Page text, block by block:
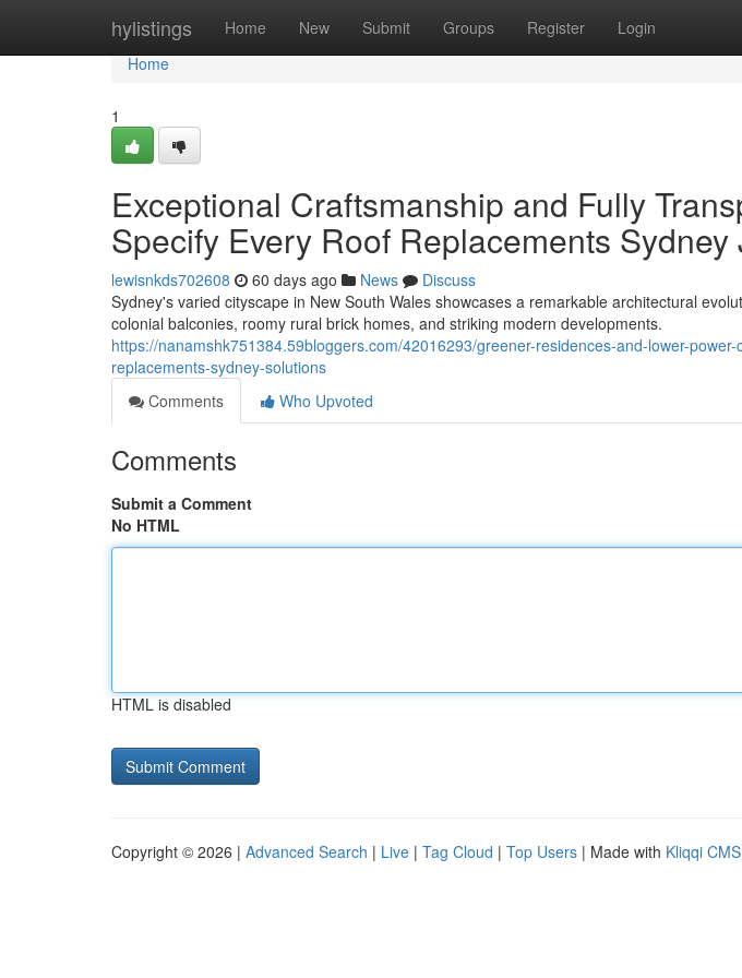
hylistings Home New Submit Groups Register Login
Home
Home
1
Exceptional Craftsmanship and Fully
Specify Every Roof Replacements Sydney
lewisnkds702608 60 days ago News
Discuss
Sydney's varied cityscape in New South Wales showcases a remarkable architectural
colonial balconies, roomy rural brick homes, and striking modern developments.
https://nanamshk751384.59bloggers.com/42016293/greener-residences-and-lower-
replacements-sydney-solutions
Comments
Who Upvoted
Comments
Submit a Comment
No HTML
HTML is disabled
Copyright © 2026 | Advanced Search | Live | Tag Cloud | Top Users | Made with Kliqqi CMS